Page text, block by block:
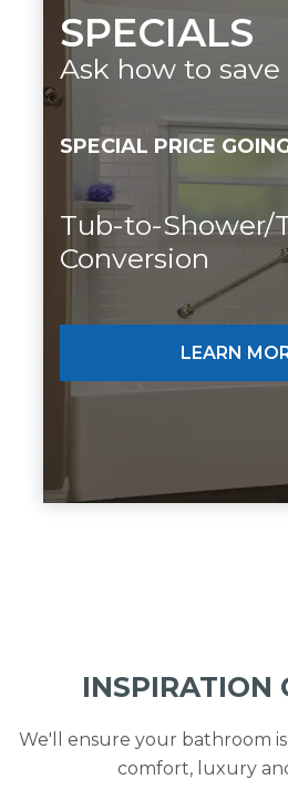
SPECIALS
Ask how to save
SPECIAL PRICE
Tub-to-Shower/
Conversion
LEARN
INSPIRATION
We'll ensure your bathroom
comfort, luxury